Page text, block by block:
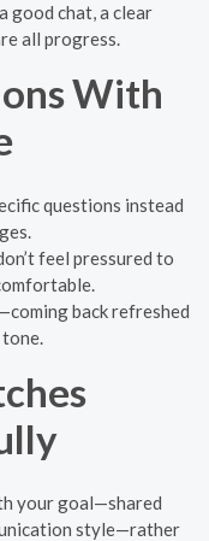
good chat, a clear
all progress.
With
questions instead
feel pressured to
back refreshed
your goal—shared
style—rather